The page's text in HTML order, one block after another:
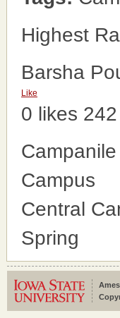
Highest
Barsha
Like
0 likes
Campanile
Campus
Central
Spring